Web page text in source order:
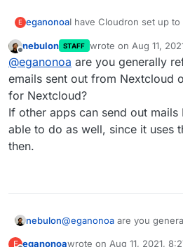
E eganonoaI have Cloudron set up to
other apps like Matrix.
work for Nextcloud. The
work this way is if I
settings in Nextcloud,
any app restart.
leave things as is. But I
Cloudron to manage the
nebulon STAFF wrote on Aug 11,
last edited by
@eganonoa are you generally
emails sent out from Nextcloud
for Nextcloud?
If other apps can send out
able to do as well, since it uses
then.
nebulon@eganonoa are you
E eganonoawrote on Aug 11, 2021,